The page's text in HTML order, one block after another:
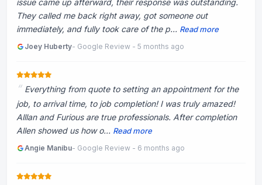
issue came up afterward, their response was outstanding.
They called me back right away, got someone out
immediately, and fully took care of the p... Read more
Joey Huberty- Google Review - 5 months ago
Everything from quote to setting an appointment for the
job, to arrival time, to job completion! I was truly amazed!
Alllan and Furious are true professionals. After completion
Allen showed us how o... Read more
Angie Manibu- Google Review - 6 months ago